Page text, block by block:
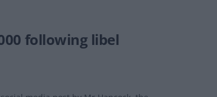
following libel